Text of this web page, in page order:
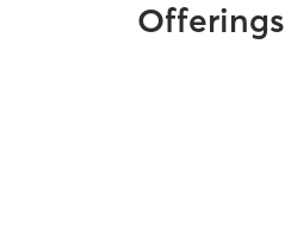
Offerings